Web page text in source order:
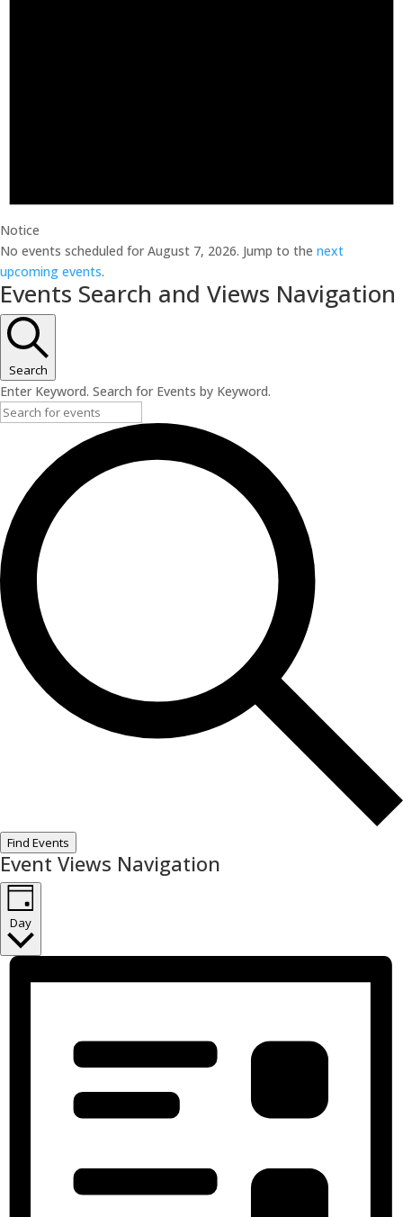
Notice
No events scheduled for August 7, 2026. Jump to the next
upcoming events.
Events Search and Views Navigation
Search
Enter Keyword. Search for Events by Keyword.
Find Events
Event Views Navigation
Day